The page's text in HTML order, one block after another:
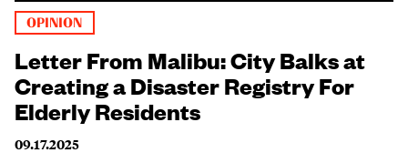
OPINION
Letter From Malibu: City Balks at
Creating a Disaster Registry For
Elderly Residents
09.17.2025